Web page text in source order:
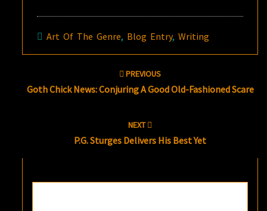
Art Of The Genre, Blog Entry,Writing
PREVIOUS
Goth Chick News: Conjuring A Good Old-Fashioned Scare
NEXT
P.G. Sturges Delivers His Best Yet